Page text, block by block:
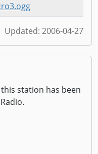
Updated: 2006-04-27
station has been